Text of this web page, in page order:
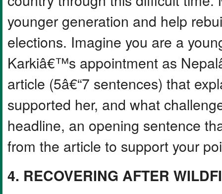
younger generation and help
elections. Imagine you are a
Karkiâ€™s appointment as
article (5â€“7 sentences) that
supported her, and what
headline, an opening sentence
from the article to support your
4. RECOVERING AFTER